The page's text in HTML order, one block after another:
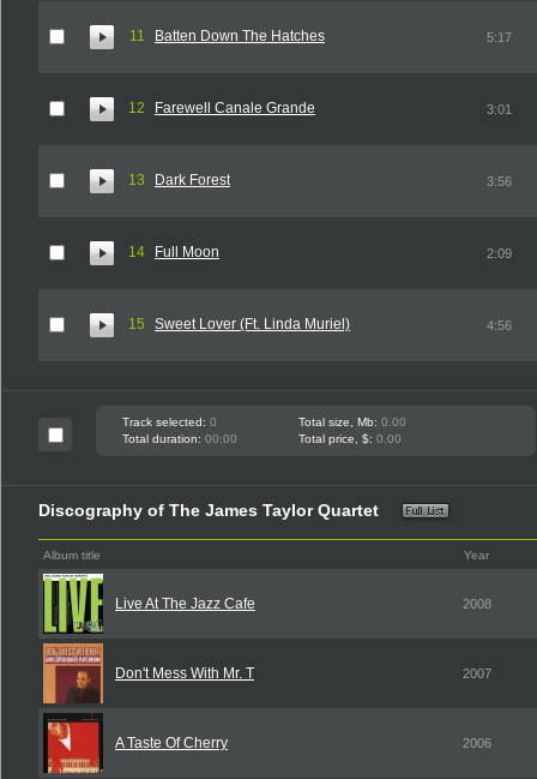
11 Batten Down The Hatches 5:17
12 Farewell Canale Grande 3:01
13 Dark Forest 3:56
14 Full Moon 2:09
15 Sweet Lover (Ft. Linda Muriel) 4:56
Track selected: 0 Total size, Mb: 0.00
Total duration: 00:00 Total price, $: 0.00
Discography of The James Taylor Quartet
Album title Year
Live At The Jazz Cafe 2008
Don't Mess With Mr. T 2007
A Taste Of Cherry 2006